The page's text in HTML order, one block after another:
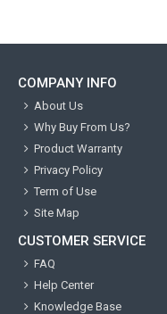
COMPANY INFO
About Us
Why Buy From Us?
Product Warranty
Privacy Policy
Term of Use
Site Map
CUSTOMER SERVICE
FAQ
Help Center
Knowledge Base